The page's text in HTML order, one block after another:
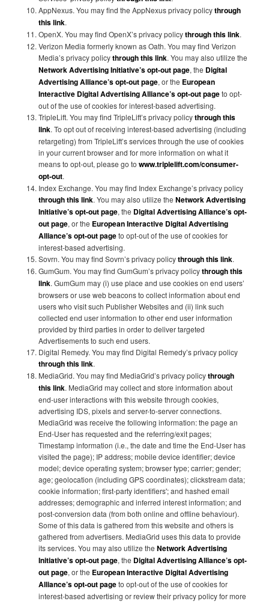
AppNexus. You may find the AppNexus privacy policythrough
this link.
OpenX. You may find OpenX’s privacy policythrough this link.
Verizon Media formerly known as Oath. You may find Verizon
Media’s privacy policythrough this link. You may also utilize the
Network Advertising Initiative’s opt-out page, the Digital
Advertising Alliance’s opt-out page, or the European
Interactive Digital Advertising Alliance’s opt-out pageto opt-
out of the use of cookies for interest-based advertising.
TripleLift. You may find TripleLift’s privacy policythrough this
link. To opt out of receiving interest-based advertising (including
retargeting) from TripleLift’s services through the use of cookies
in your current browser and for more information on what it
means to opt-out, please go towww.triplelift.com/consumer-
opt-out.
Index Exchange. You may find Index Exchange’s privacy policy
through this link. You may also utilize theNetwork Advertising
Initiative’s opt-out page, the Digital Advertising Alliance’s opt-
out page, or the European Interactive Digital Advertising
Alliance’s opt-out pageto opt-out of the use of cookies for
interest-based advertising.
Sovrn. You may find Sovrn’s privacy policythrough this link.
GumGum. You may find GumGum’s privacy policythrough this
link. GumGum may (i) use place and use cookies on end users’
browsers or use web beacons to collect information about end
users who visit such Publisher Websites and (ii) link such
collected end user information to other end user information
provided by third parties in order to deliver targeted
Advertisements to such end users.
Digital Remedy. You may find Digital Remedy’s privacy policy
through this link.
MediaGrid. You may find MediaGrid’s privacy policythrough
this link. MediaGrid may collect and store information about
end-user interactions with this website through cookies,
advertising IDS, pixels and server-to-server connections.
MediaGrid was receive the following information: the page an
End-User has requested and the referring/exit pages;
Timestamp information (i.e., the date and time the End-User has
visited the page); IP address; mobile device identifier; device
model; device operating system; browser type; carrier; gender;
age; geolocation (including GPS coordinates); clickstream data;
cookie information; first-party identifiers'; and hashed email
addresses; demographic and inferred interest information; and
post-conversion data (from both online and offline behaviour).
Some of this data is gathered from this website and others is
gathered from advertisers. MediaGrid uses this data to provide
its services. You may also utilize theNetwork Advertising
Initiative’s opt-out page, the Digital Advertising Alliance’s opt-
out page, or the European Interactive Digital Advertising
Alliance’s opt-out pageto opt-out of the use of cookies for
interest-based advertising or review their privacy policy for more